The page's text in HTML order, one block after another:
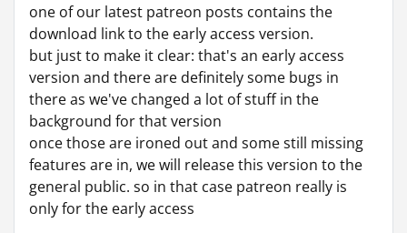
one of our latest patreon posts contains the
download link to the early access version.
but just to make it clear: that's an early access
version and there are definitely some bugs in
there as we've changed a lot of stuff in the
background for that version
once those are ironed out and some still missing
features are in, we will release this version to the
general public. so in that case patreon really is
only for the early access